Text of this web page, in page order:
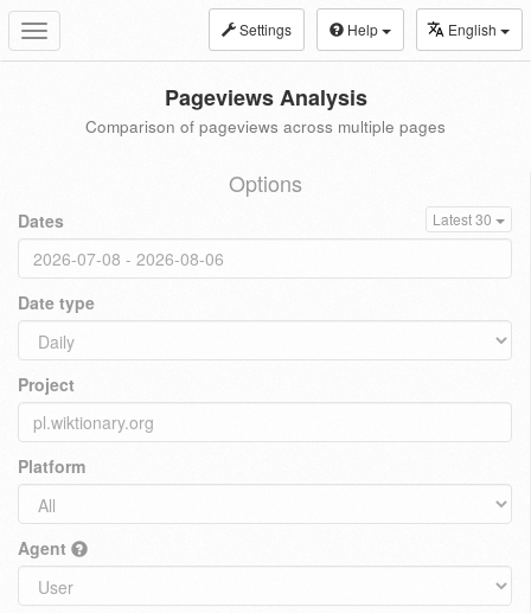
Toggle
navigation
Settings Help English
Pageviews Analysis
Comparison of pageviews across multiple pages
Options
Dates Latest 30
Date type
Project
Platform
Agent